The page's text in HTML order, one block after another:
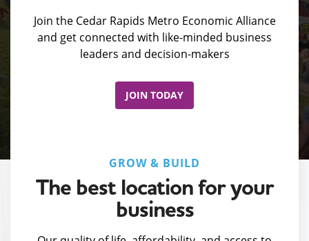
Join the Cedar Rapids Metro Economic Alliance
and get connected with like-minded business
leaders and decision-makers
JOIN TODAY
GROW & BUILD
The best location for your
business